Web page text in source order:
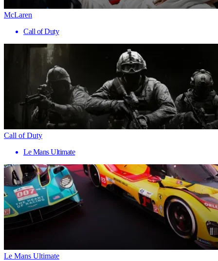
McLaren
Call of Duty
Call of Duty
Le Mans Ultimate
Le Mans Ultimate